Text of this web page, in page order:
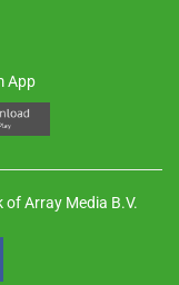
App
Array Media B.V.